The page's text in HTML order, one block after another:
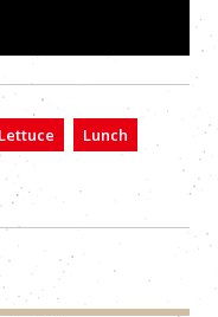
Lettuce
Lunch